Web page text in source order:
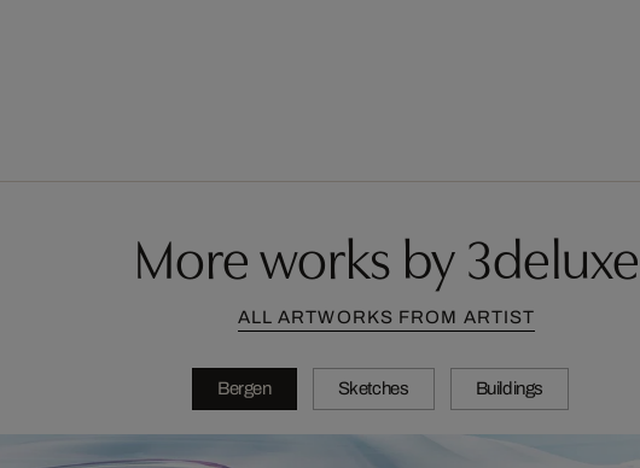
More works by 3deluxe
ALL ARTWORKS FROM ARTIST
Bergen Sketches Buildings